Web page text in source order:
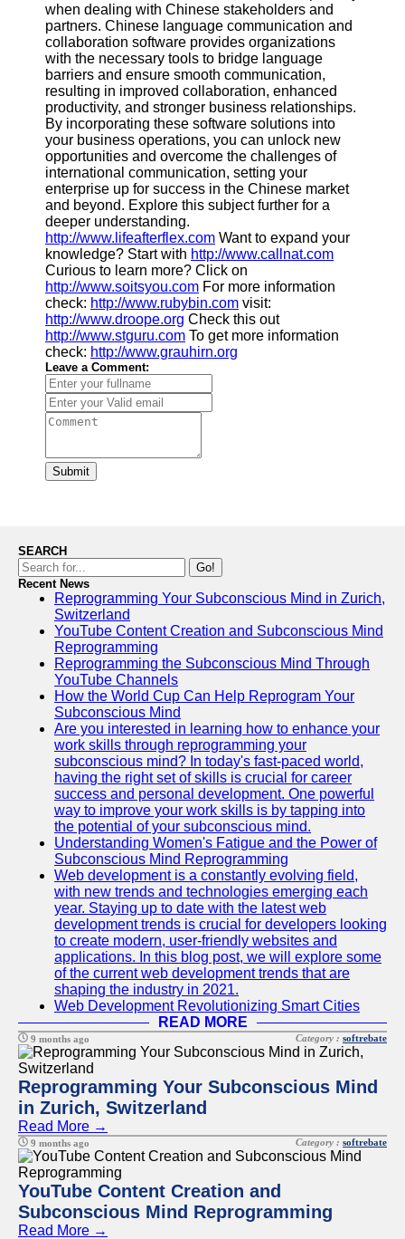
when dealing with Chinese stakeholders and
partners. Chinese language communication and
collaboration software provides organizations
with the necessary tools to bridge language
barriers and ensure smooth communication,
resulting in improved collaboration, enhanced
productivity, and stronger business relationships.
By incorporating these software solutions into
your business operations, you can unlock new
opportunities and overcome the challenges of
international communication, setting your
enterprise up for success in the Chinese market
and beyond. Explore this subject further for a
deeper understanding.
http://www.lifeafterflex.com Want to expand your
knowledge? Start with http://www.callnat.com
Curious to learn more? Click on
http://www.soitsyou.com For more information
check: http://www.rubybin.com visit:
http://www.droope.org Check this out
http://www.stguru.com To get more information
check: http://www.grauhirn.org
Leave a Comment:
Submit
SEARCH
Go!
Recent News
Reprogramming Your Subconscious Mind in Zurich,
Switzerland
YouTube Content Creation and Subconscious Mind
Reprogramming
Reprogramming the Subconscious Mind Through
YouTube Channels
How the World Cup Can Help Reprogram Your
Subconscious Mind
Are you interested in learning how to enhance your
work skills through reprogramming your
subconscious mind? In today's fast-paced world,
having the right set of skills is crucial for career
success and personal development. One powerful
way to improve your work skills is by tapping into
the potential of your subconscious mind.
Understanding Women's Fatigue and the Power of
Subconscious Mind Reprogramming
Web development is a constantly evolving field,
with new trends and technologies emerging each
year. Staying up to date with the latest web
development trends is crucial for developers looking
to create modern, user-friendly websites and
applications. In this blog post, we will explore some
of the current web development trends that are
shaping the industry in 2021.
Web Development Revolutionizing Smart Cities
READ MORE
9 months ago Category : softrebate
Reprogramming Your Subconscious Mind
in Zurich, Switzerland
Read More →
9 months ago Category : softrebate
YouTube Content Creation and
Subconscious Mind Reprogramming
Read More →